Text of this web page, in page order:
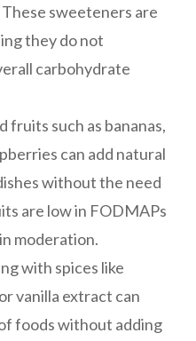
sweeteners are
they do not
carbohydrate
fruits such as bananas,
can add natural
without the need
are low in FODMAPs
moderation.
with spices like
vanilla extract can
foods without adding